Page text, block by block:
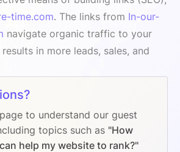
time.com. The links from In-our-
navigate organic traffic to your
in more leads, sales, and
to understand our guest
topics such as "How
help my website to rank?"